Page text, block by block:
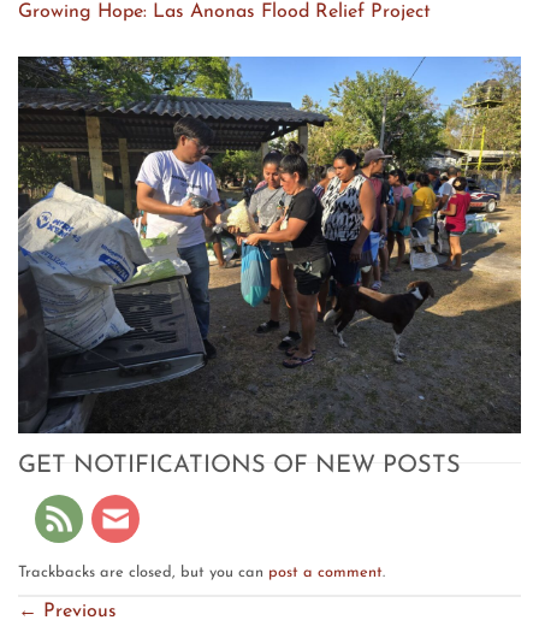
Growing Hope: Las Anonas Flood Relief Project
GET NOTIFICATIONS OF NEW POSTS
Trackbacks are closed, but you can post a comment.
← Previous